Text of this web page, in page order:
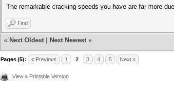
The remarkable cracking speeds you have are far more
Find
« Next Oldest Next Newest »
Pages (5): « Previous 1 2 3 4 5 Next »
View a Printable Version